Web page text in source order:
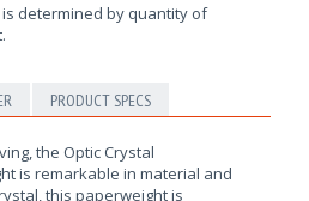
determined by quantity of
PRODUCT SPECS
the Optic Crystal
is remarkable in material and
this paperweight is